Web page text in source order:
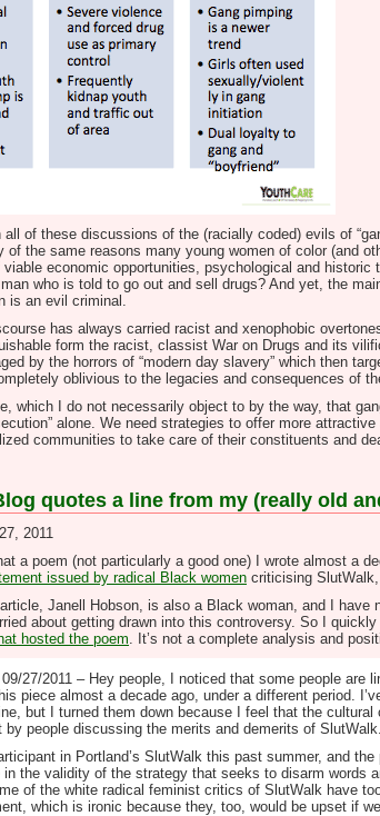
all of these discussions of the (racially coded) evils of
of the same reasons many young women of color (and
economic opportunities, psychological and
who is told to go out and sell drugs? And yet, the
is an evil criminal.
has always carried racist and xenophobic
form the racist, classist War on Drugs and its
by the horrors of “modern day slavery” which then
oblivious to the legacies and consequences of
which I do not necessarily object to by the way, that
alone. We need strategies to offer more
communities to take care of their constituents and
quotes a line from my (really old
2011
a poem (not particularly a good one) I wrote almost a
issued by radical Black women criticising
Janell Hobson, is also a Black woman, and I have
about getting drawn into this controversy. So I
hosted the poem. It’s not a complete analysis and
27/2011 – Hey people, I noticed that some people
piece almost a decade ago, under a different period.
but I turned them down because I feel that the
by people discussing the merits and demerits of SlutWalk.
in Portland’s SlutWalk this past summer, and
in the validity of the strategy that seeks to disarm words
of the white radical feminist critics of SlutWalk have
which is ironic because they, too, would be upset if